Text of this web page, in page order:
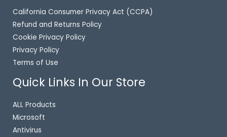
California Consumer Privacy Act (CCPA)
Refund and Returns Policy
Cookie Privacy Policy
Privacy Policy
Terms of Use
Quick Links In Our Store
ALL Products
Microsoft
Antivirus